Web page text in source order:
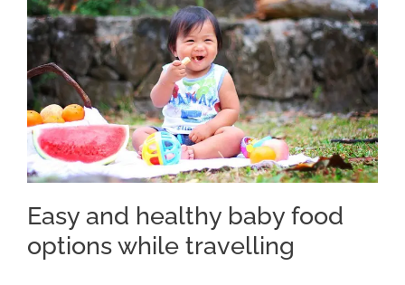
Easy and healthy baby food
options while travelling
Easy and healthy baby food
options while travelling